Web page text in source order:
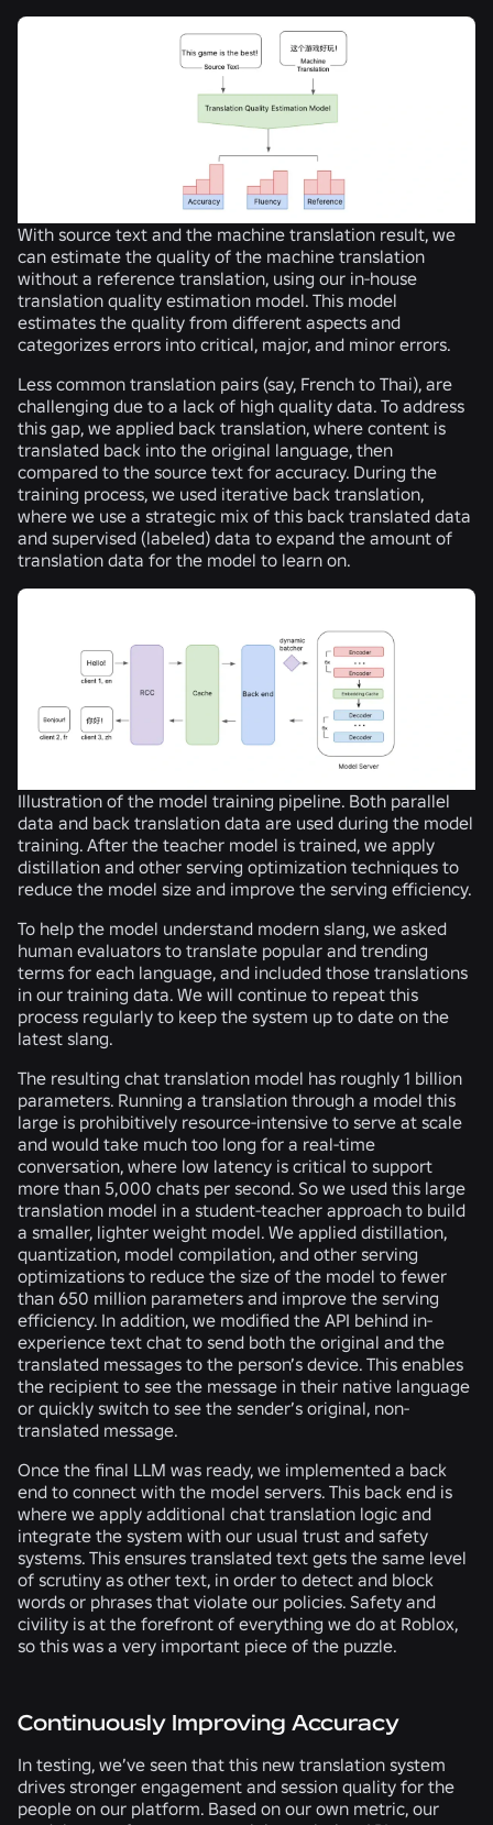
With source text and the machine translation result, we
can estimate the quality of the machine translation
without a reference translation, using our in-house
translation quality estimation model. This model
estimates the quality from different aspects and
categorizes errors into critical, major, and minor errors.
Less common translation pairs (say, French to Thai), are
challenging due to a lack of high quality data. To address
this gap, we applied back translation, where content is
translated back into the original language, then
compared to the source text for accuracy. During the
training process, we used iterative back translation,
where we use a strategic mix of this back translated data
and supervised (labeled) data to expand the amount of
translation data for the model to learn on.
Illustration of the model training pipeline. Both parallel
data and back translation data are used during the model
training. After the teacher model is trained, we apply
distillation and other serving optimization techniques to
reduce the model size and improve the serving efficiency.
To help the model understand modern slang, we asked
human evaluators to translate popular and trending
terms for each language, and included those translations
in our training data. We will continue to repeat this
process regularly to keep the system up to date on the
latest slang.
The resulting chat translation model has roughly 1 billion
parameters. Running a translation through a model this
large is prohibitively resource-intensive to serve at scale
and would take much too long for a real-time
conversation, where low latency is critical to support
more than 5,000 chats per second. So we used this large
translation model in a student-teacher approach to build
a smaller, lighter weight model. We applied distillation,
quantization, model compilation, and other serving
optimizations to reduce the size of the model to fewer
than 650 million parameters and improve the serving
efficiency. In addition, we modified the API behind in-
experience text chat to send both the original and the
translated messages to the person’s device. This enables
the recipient to see the message in their native language
or quickly switch to see the sender’s original, non-
translated message.
Once the final LLM was ready, we implemented a back
end to connect with the model servers. This back end is
where we apply additional chat translation logic and
integrate the system with our usual trust and safety
systems. This ensures translated text gets the same level
of scrutiny as other text, in order to detect and block
words or phrases that violate our policies. Safety and
civility is at the forefront of everything we do at Roblox,
so this was a very important piece of the puzzle.
Continuously Improving Accuracy
In testing, we’ve seen that this new translation system
drives stronger engagement and session quality for the
people on our platform. Based on our own metric, our